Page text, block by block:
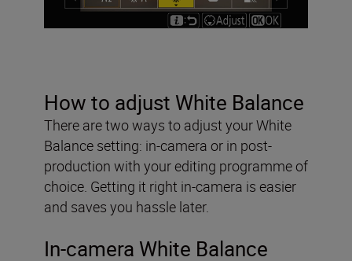
How to adjust White Balance
There are two ways to adjust your White
Balance setting: in-camera or in post-
production with your editing programme of
choice. Getting it right in-camera is easier
and saves you hassle later.
In-camera White Balance